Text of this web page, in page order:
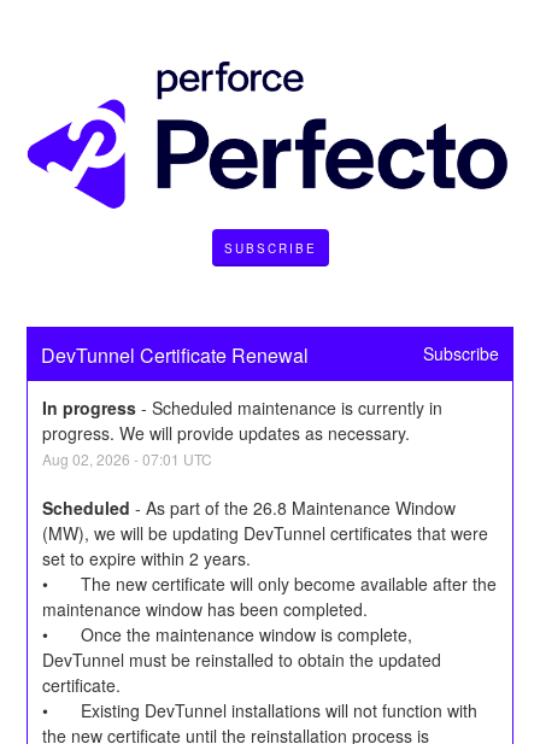
SUBSCRIBE
DevTunnel Certificate Renewal Subscribe
In progress -Scheduled maintenance is currently in
progress. We will provide updates as necessary.
Aug02 ,2026 -07:01 UTC
Scheduled -As part of the 26.8 Maintenance Window
(MW), we will be updating DevTunnel certificates that were
set to expire within 2 years.
•	The new certificate will only become available after the
maintenance window has been completed.
•	Once the maintenance window is complete,
DevTunnel must be reinstalled to obtain the updated
certificate.
•	Existing DevTunnel installations will not function with
the new certificate until the reinstallation process is